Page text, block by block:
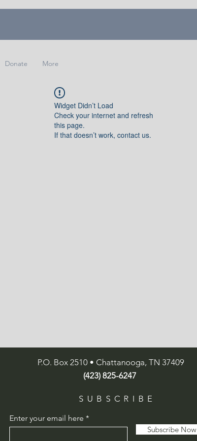
Donate More
Widget Didn’t Load
Check your internet and refresh
this page.
If that doesn’t work, contact us.
P.O. Box 2510 • Chattanooga, TN 37409
(423) 825-6247
SUBSCRIBE
Enter your email here
Subscribe Now